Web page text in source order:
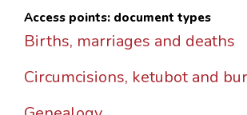
Access points: document types
Births, marriages and deaths
Circumcisions, ketubot and